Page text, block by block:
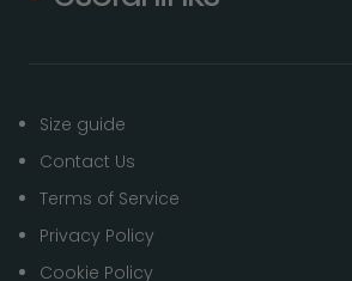
Size guide
Contact Us
Terms of Service
Privacy Policy
Cookie Policy